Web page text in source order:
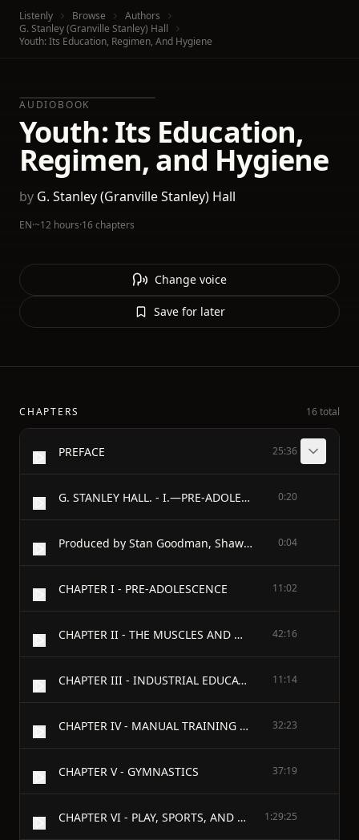
Listenly Browse
Authors
G. Stanley (Granville Stanley) Hall
Youth: Its Education, Regimen, And Hygiene
AUDIOBOOK
Youth: Its Education,
Regimen, and Hygiene
by G. Stanley (Granville Stanley) Hall
EN·~12 hours·16 chapters
Change voice
Save for later
CHAPTERS 16 total
PREFACE 25:36
G. STANLEY HALL. - I.—PRE-ADOLESCENCE 0:20
Produced by Stan Goodman, Shawn Wheeler and Distributed Proofreaders 0:04
CHAPTER I - PRE-ADOLESCENCE 11:02
CHAPTER II - THE MUSCLES AND MOTOR POWERS IN GENERAL 42:16
CHAPTER III - INDUSTRIAL EDUCATION 11:14
CHAPTER IV - MANUAL TRAINING AND SLOYD 32:23
CHAPTER V - GYMNASTICS 37:19
CHAPTER VI - PLAY, SPORTS, AND GAMES 1:29:25